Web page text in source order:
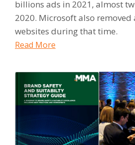
billions ads in 2021, almost
2020. Microsoft also removed
websites during that time.
Read More